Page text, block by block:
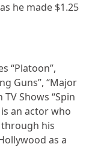
he made $1.25
“Platoon”,
Guns”, “Major
TV Shows “Spin
is an actor who
his
as a